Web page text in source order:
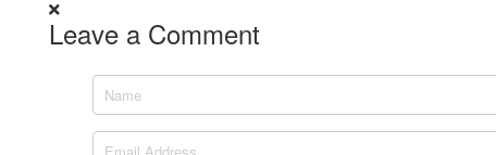
Leave a Comment
Name
Email Address